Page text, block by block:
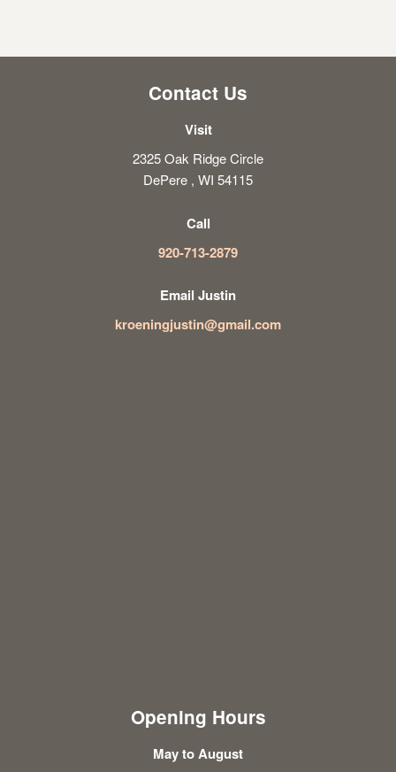
Contact Us
Visit
2325 Oak Ridge Circle
DePere , WI 54115
Call
920-713-2879
Email Justin
kroeningjustin@gmail.com
Opening Hours
May to August